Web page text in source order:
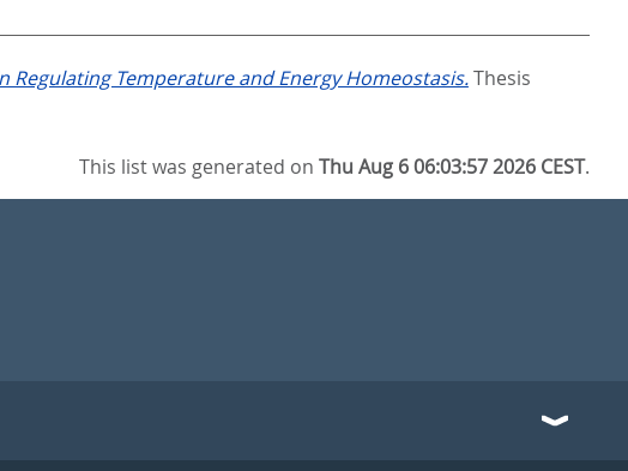
Regulating Temperature and Energy Homeostasis.Thesis
This list was generated onThu Aug 6 06:03:57 2026 CEST.